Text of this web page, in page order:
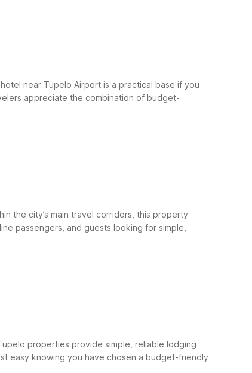
near Tupelo Airport is a practical base if you
appreciate the combination of budget-
the city’s main travel corridors, this property
passengers, and guests looking for simple,
properties provide simple, reliable lodging
easy knowing you have chosen a budget-friendly